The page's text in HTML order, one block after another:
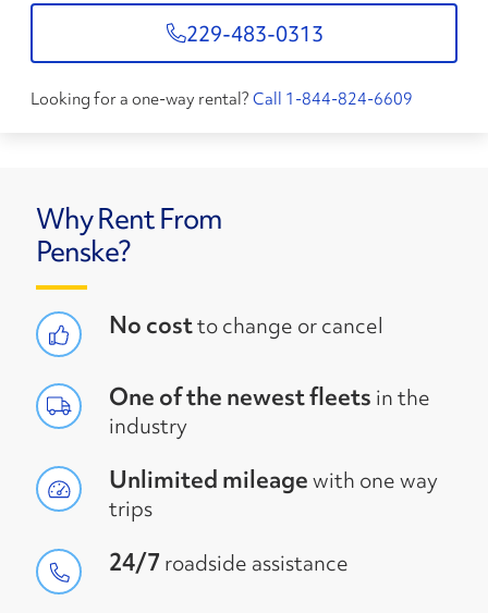
229-483-0313
Looking for a one-way rental? Call 1-844-824-6609
Why Rent From
Penske?
No costto change or cancel
One of the newest fleets in the
industry
Unlimited mileagewith one way
trips
24/7 roadside assistance